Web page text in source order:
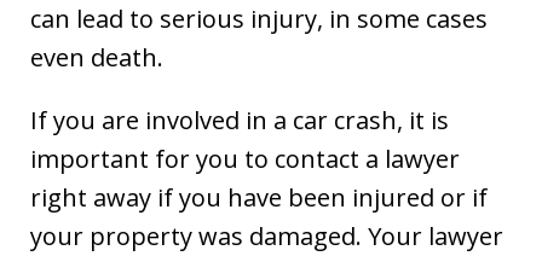
can lead to serious injury, in some cases
even death.
If you are involved in a car crash, it is
important for you to contact a lawyer
right away if you have been injured or if
your property was damaged. Your lawyer